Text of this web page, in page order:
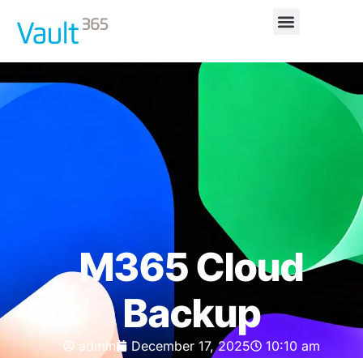
M365 Cloud
Backup
admin December 17, 2025 10:10 am